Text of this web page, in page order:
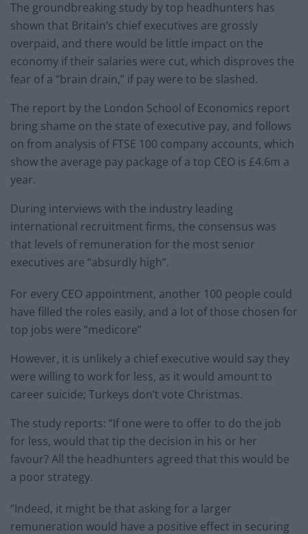
The groundbreaking study by top headhunters has
shown that Britain’s chief executives are grossly
overpaid, and there would be little impact on the
economy if their salaries were cut, which disproves the
fear of a “brain drain,” if pay were to be slashed.
The report by the London School of Economics report
bring shame on the state of executive pay, and follows
on from analysis of FTSE 100 company accounts, which
show the average pay package of a top CEO is £4.6m a
year.
During interviews with the industry leading
international recruitment firms, the consensus was
that levels of remuneration for the most senior
executives are “absurdly high”.
For every CEO appointment, another 100 people could
have filled the roles easily, and a lot of those chosen for
top jobs were “medicore”
However, it is unlikely a chief executive would say they
were willing to work for less, as it would amount to
career suicide; Turkeys don’t vote Christmas.
The study reports: “If one were to offer to do the job
for less, would that tip the decision in his or her
favour? All the headhunters agreed that this would be
a poor strategy.
“Indeed, it might be that asking for a larger
remuneration would have a positive effect in securing